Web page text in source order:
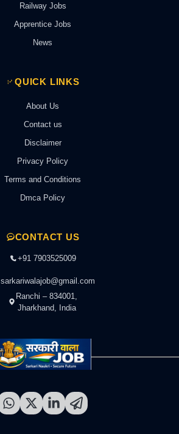
Railway Jobs
Apprentice Jobs
News
QUICK LINKS
About Us
Contact us
Disclaimer
Privacy Policy
Terms and Conditions
Dmca Policy
CONTACT US
+91 7903525009
sarkariwalajob@gmail.com
Ranchi – 834001,
Jharkhand, India